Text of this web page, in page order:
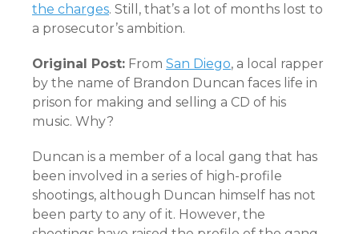
the charges. Still, that’s a lot of months lost to
a prosecutor’s ambition.
Original Post: From San Diego, a local rapper
by the name of Brandon Duncan faces life in
prison for making and selling a CD of his
music. Why?
Duncan is a member of a local gang that has
been involved in a series of high-profile
shootings, although Duncan himself has not
been party to any of it. However, the